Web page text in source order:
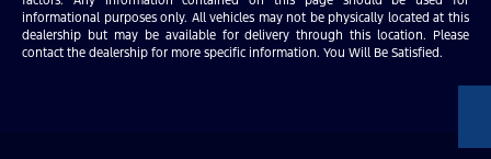
informational purposes only. All vehicles may not be physically located at this
dealership but may be available for delivery through this location. Please
contact the dealership for more specific information. You Will Be Satisfied.